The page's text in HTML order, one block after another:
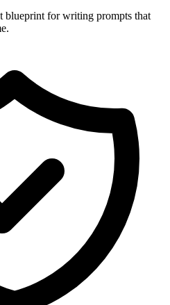
blueprint for writing prompts that